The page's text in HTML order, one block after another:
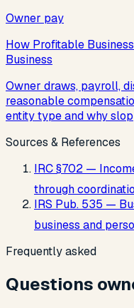
Owner pay
How Profitable
Business
Owner draws, payroll,
reasonable
entity type and why
Sources & References
IRC §702 —
through
IRS Pub. 535 —
business and
Frequently asked
Questions